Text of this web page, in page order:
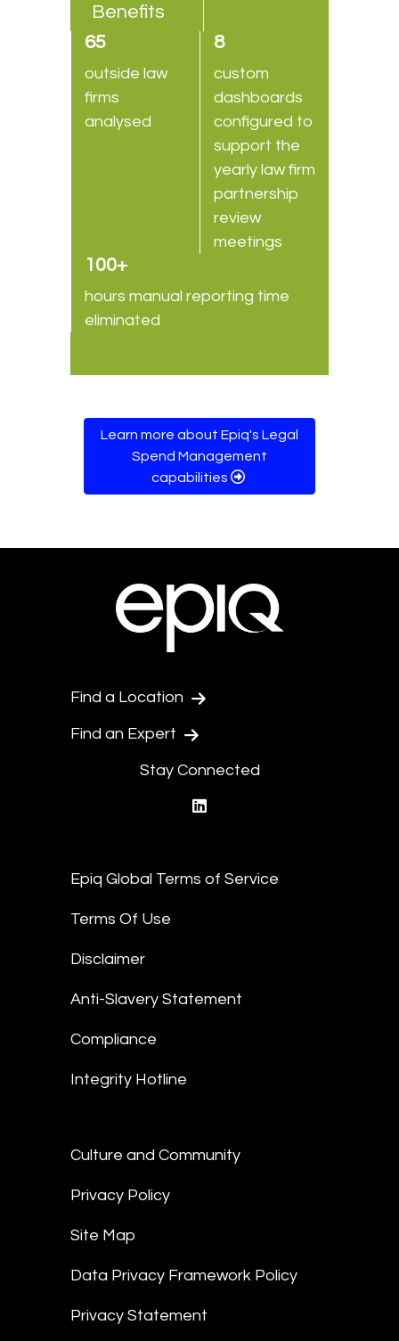
Benefits
65
outside law
firms
analysed
8
custom
dashboards
configured to
support the
yearly law firm
partnership
review
meetings
100+
hours manual reporting time
eliminated
Learn more about Epiq's Legal
Spend Management
capabilities
Find a Location
Find an Expert
Stay Connected
Epiq Global Terms of Service
Terms Of Use
Disclaimer
Anti-Slavery Statement
Compliance
Integrity Hotline
Culture and Community
Privacy Policy
Site Map
Data Privacy Framework Policy
Privacy Statement